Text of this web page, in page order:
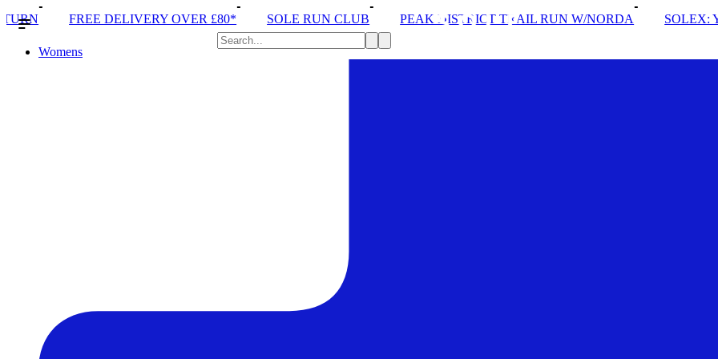
OVER £80* SOLE RUN CLUB PEAK DISTRICT TRAIL RUN W/NORDA SOLEX: YOUR VIP PASS
Womens